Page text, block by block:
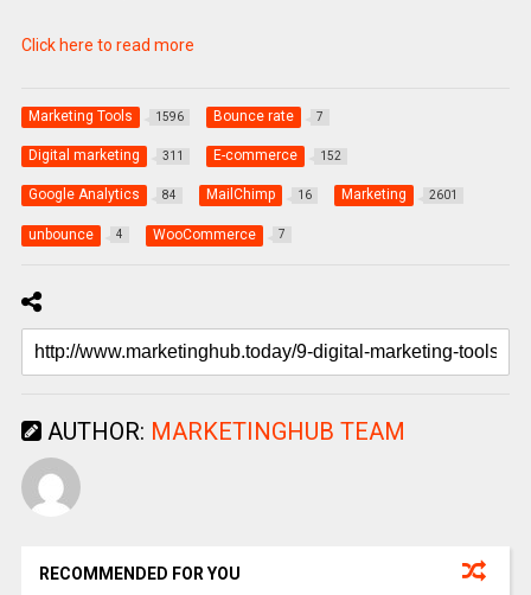
Click here to read more
Marketing Tools 1596 Bounce rate 7
Digital marketing 311 E-commerce 152
Google Analytics 84 MailChimp 16 Marketing 2601
unbounce 4 WooCommerce 7
AUTHOR: MARKETINGHUB TEAM
RECOMMENDED FOR YOU